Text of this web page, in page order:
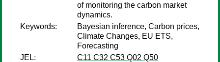
of monitoring the carbon market
dynamics.
Keywords:
Bayesian inference, Carbon prices,
Climate Changes, EU ETS,
Forecasting
JEL:
C11 C32 C53 Q02 Q50